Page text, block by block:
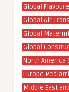
Global
Global Air
Global
Global
North America
Europe
Middle East